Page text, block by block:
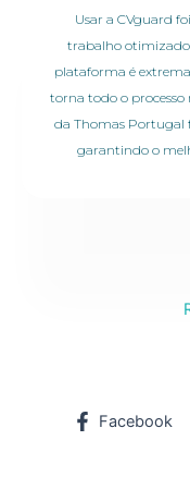
Usar a CVguard
trabalho otimizado
plataforma é
torna todo o processo
da Thomas Portugal
garantindo o
Facebook